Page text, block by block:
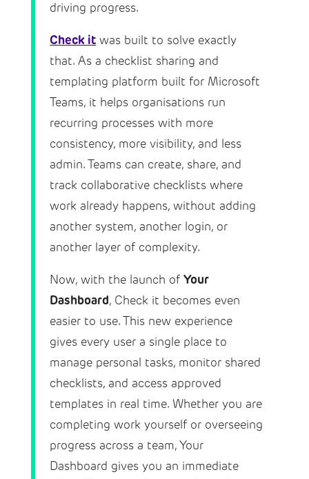
driving progress.
Check it was built to solve exactly
that. As a checklist sharing and
templating platform built for Microsoft
Teams, it helps organisations run
recurring processes with more
consistency, more visibility, and less
admin. Teams can create, share, and
track collaborative checklists where
work already happens, without adding
another system, another login, or
another layer of complexity.
Now, with the launch ofYour
Dashboard, Check it becomes even
easier to use. This new experience
gives every user a single place to
manage personal tasks, monitor shared
checklists, and access approved
templates in real time. Whether you are
completing work yourself or overseeing
progress across a team, Your
Dashboard gives you an immediate